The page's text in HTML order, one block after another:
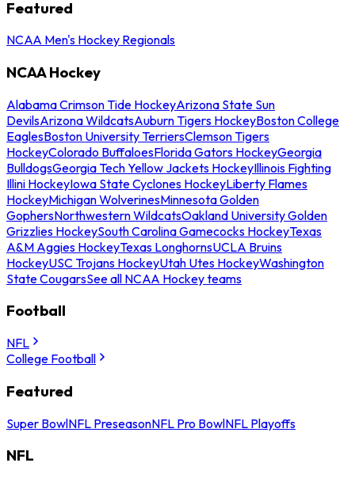
Featured
NCAA Men's Hockey Regionals
NCAA Hockey
Alabama Crimson Tide HockeyArizona State Sun
DevilsArizona WildcatsAuburn Tigers HockeyBoston College
EaglesBoston University TerriersClemson Tigers
HockeyColorado BuffaloesFlorida Gators HockeyGeorgia
BulldogsGeorgia Tech Yellow Jackets HockeyIllinois Fighting
Illini HockeyIowa State Cyclones HockeyLiberty Flames
HockeyMichigan WolverinesMinnesota Golden
GophersNorthwestern WildcatsOakland University Golden
Grizzlies HockeySouth Carolina Gamecocks HockeyTexas
A&M Aggies HockeyTexas LonghornsUCLA Bruins
HockeyUSC Trojans HockeyUtah Utes HockeyWashington
State CougarsSee all NCAA Hockey teams
Football
NFL
College Football
Featured
Super BowlNFL PreseasonNFL Pro BowlNFL Playoffs
NFL